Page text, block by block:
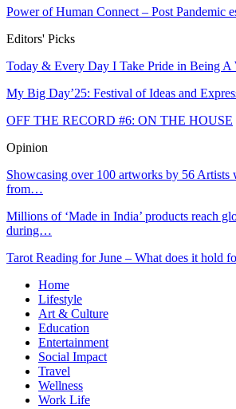
Power of Human Connect – Post Pandemic
Editors' Picks
Today & Every Day I Take Pride in Being
My Big Day’25: Festival of Ideas and
OFF THE RECORD #6: ON THE HOUSE
Opinion
Showcasing over 100 artworks by 56 Artists
from…
Millions of ‘Made in India’ products reach
during…
Tarot Reading for June – What does it hold
Home
Lifestyle
Art & Culture
Education
Entertainment
Social Impact
Travel
Wellness
Work Life